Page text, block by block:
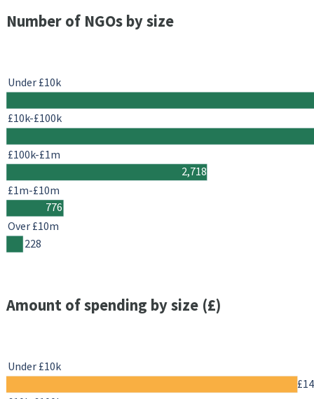
Number of NGOs by size
2,718
776
228
Under £10k
£10k-£100k
£100k-£1m
£1m-£10m
Over £10m
Amount of spending by size (£)
Under £10k